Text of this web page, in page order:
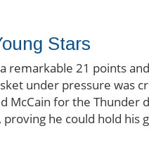
Stars
remarkable 21 points
under pressure was
McCain for the Thunder
he could hold his